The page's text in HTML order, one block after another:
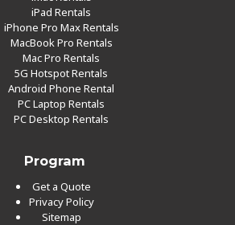
iPad Rentals
iPhone Pro Max Rentals
MacBook Pro Rentals
Mac Pro Rentals
5G Hotspot Rentals
Android Phone Rental
PC Laptop Rentals
PC Desktop Rentals
Program
Get a Quote
Privacy Policy
Sitemap